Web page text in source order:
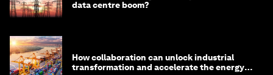
data centre boom?
How collaboration can unlock industrial
transformation and accelerate the energy